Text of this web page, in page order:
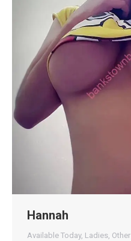
Hannah
Available Today, Ladies, Other